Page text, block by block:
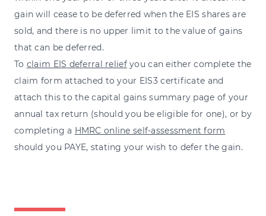
gain will cease to be deferred when the EIS shares are
sold, and there is no upper limit to the value of gains
that can be deferred.
To claim EIS deferral reliefyou can either complete the
claim form attached to your EIS3 certificate and
attach this to the capital gains summary page of your
annual tax return (should you be eligible for one), or by
completing a HMRC online self-assessment form
should you PAYE, stating your wish to defer the gain.